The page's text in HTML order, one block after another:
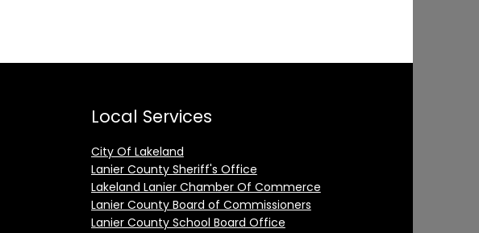
Local Services
City Of Lakeland
Lanier County Sheriff's Office
Lakeland Lanier Chamber Of Commerce
Lanier County Board of Commissioners
Lanier County School Board Office